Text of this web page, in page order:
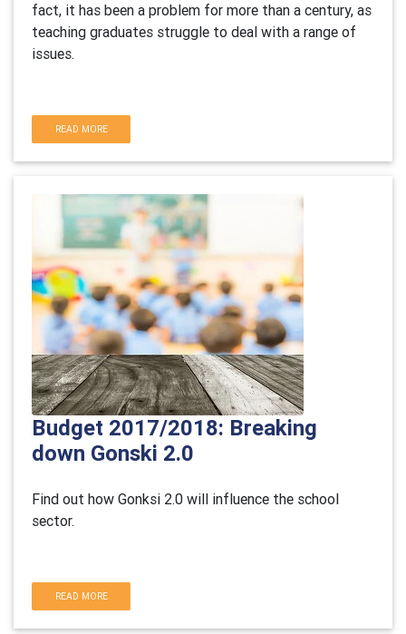
fact, it has been a problem for more than a century, as
teaching graduates struggle to deal with a range of
issues.
READ MORE
Budget 2017/2018: Breaking
down Gonski 2.0
Find out how Gonksi 2.0 will influence the school
sector.
READ MORE